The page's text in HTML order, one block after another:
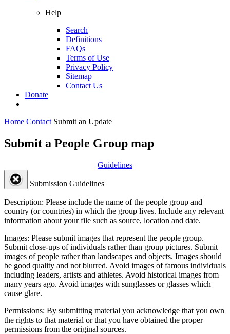
Help
Search
Definitions
FAQs
Terms of Use
Privacy Policy
Sitemap
Contact Us
Donate
Home Contact Submit an Update
Submit a People Group map
Guidelines
Submission Guidelines
Description: Please include the name of the people group and
country (or countries) in which the group lives. Include any relevant
information about your file such as source, location and date.
Images: Please submit images that represent the people group.
Submit close-ups of individuals rather than group pictures. Submit
images of people rather than landscapes and objects. Images should
be good quality and not blurred. Avoid images of famous individuals
including leaders, artists and athletes. Avoid historical images from
many years ago. Avoid images with sunglasses or glasses which
cause glare.
Permissions: By submitting material you acknowledge that you own
the rights to that material or that you have obtained the proper
permissions from the original sources.